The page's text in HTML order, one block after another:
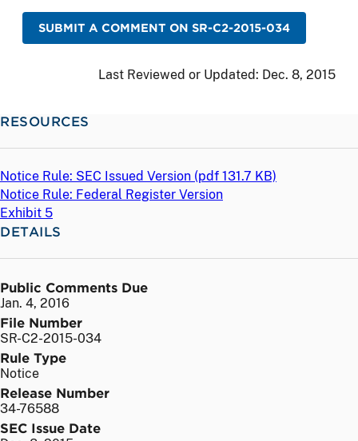
SUBMIT A COMMENT ON SR-C2-2015-034
Last Reviewed or Updated: Dec. 8, 2015
RESOURCES
Notice Rule: SEC Issued Version (pdf 131.7 KB)
Notice Rule: Federal Register Version
Exhibit 5
DETAILS
Public Comments Due
Jan. 4, 2016
File Number
SR-C2-2015-034
Rule Type
Notice
Release Number
34-76588
SEC Issue Date